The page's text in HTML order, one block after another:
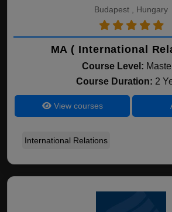
Budapest , Hungary
MA ( International
Course Level:
Course Duration: 2
View courses
International Relations